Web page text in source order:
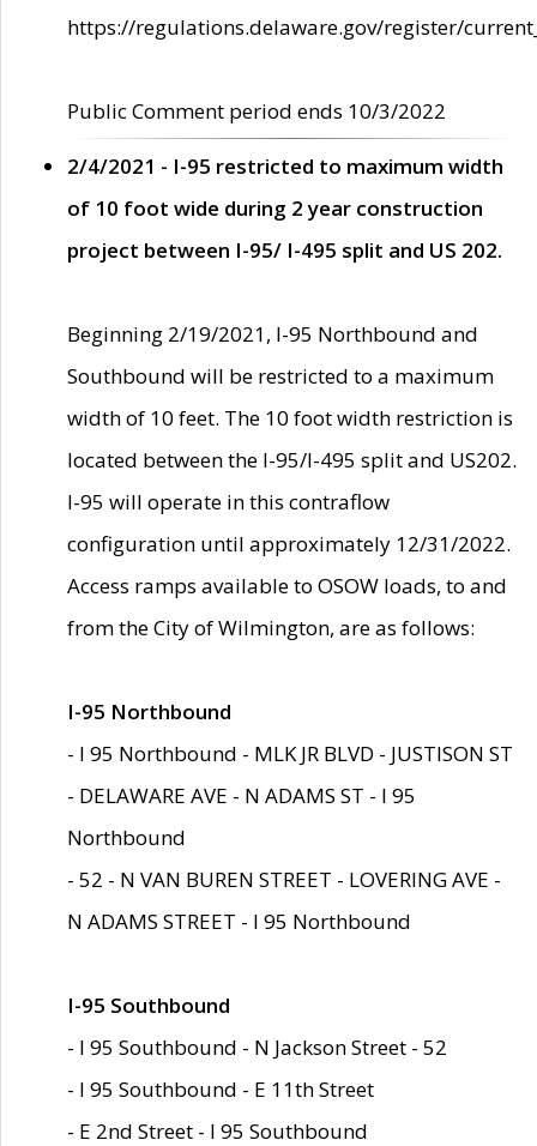
https://regulations.delaware.gov/register/
Public Comment period ends 10/3/2022
2/4/2021 - I-95 restricted to maximum width
of 10 foot wide during 2 year construction
project between I-95/ I-495 split and US 202.
Beginning 2/19/2021, I-95 Northbound and
Southbound will be restricted to a maximum
width of 10 feet. The 10 foot width restriction is
located between the I-95/I-495 split and US202.
I-95 will operate in this contraflow
configuration until approximately 12/31/2022.
Access ramps available to OSOW loads, to and
from the City of Wilmington, are as follows:
I-95 Northbound
- I 95 Northbound - MLK JR BLVD - JUSTISON ST
- DELAWARE AVE - N ADAMS ST - I 95
Northbound
- 52 - N VAN BUREN STREET - LOVERING AVE -
N ADAMS STREET - I 95 Northbound
I-95 Southbound
- I 95 Southbound - N Jackson Street - 52
- I 95 Southbound - E 11th Street
- E 2nd Street - I 95 Southbound